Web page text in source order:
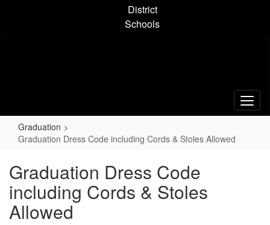
District
Schools
Graduation
Graduation Dress Code including Cords & Stoles Allowed
Graduation Dress Code
including Cords & Stoles
Allowed